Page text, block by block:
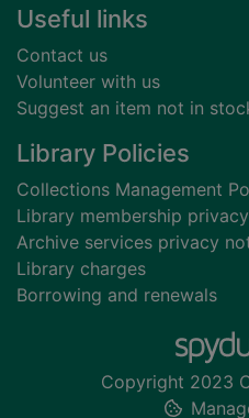
Useful links
Contact us
Volunteer with us
Suggest an item not in
Library Policies
Collections Management
Library membership
Archive services privacy
Library charges
Borrowing and renewals
Copyright 2023